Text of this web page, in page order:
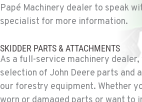
420 East Hickox Road
Location Details
1-360-873-6711
Papé Machinery dealer to speak
specialist for more information.
SKIDDER PARTS & ATTACHMENTS
As a full-service machinery dealer,
selection of John Deere parts and
our forestry equipment. Whether